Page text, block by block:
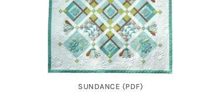
SUNDANCE (PDF)